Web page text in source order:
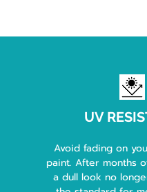
UV
Avoid fading on
paint. After months
a dull look no